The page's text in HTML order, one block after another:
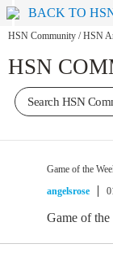
BACK TO
HSN Community / HSN
HSN
Game of the
angelsrose
Game of